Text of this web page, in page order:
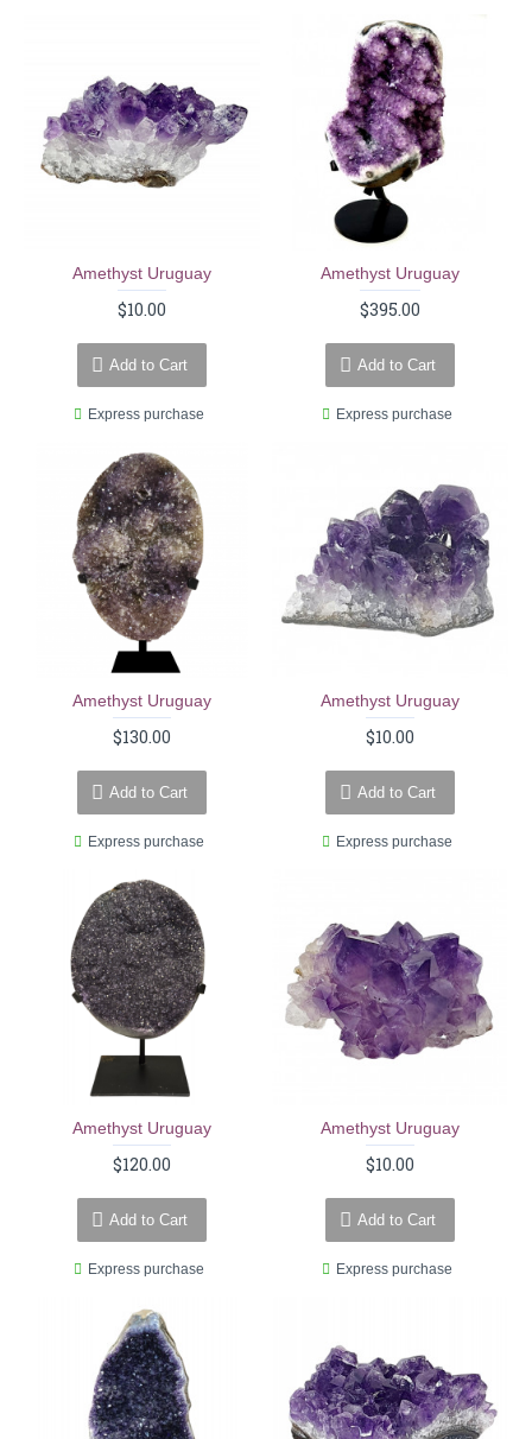
Amethyst Uruguay
$10.00
Add to Cart
Express purchase
Amethyst Uruguay
$395.00
Add to Cart
Express purchase
Amethyst Uruguay
$130.00
Add to Cart
Express purchase
Amethyst Uruguay
$10.00
Add to Cart
Express purchase
Amethyst Uruguay
$120.00
Add to Cart
Express purchase
Amethyst Uruguay
$10.00
Add to Cart
Express purchase